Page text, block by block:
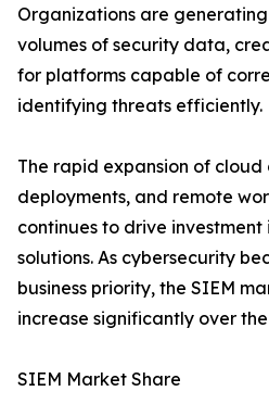
Organizations are
volumes of security data,
for platforms capable of
identifying threats efficiently.
The rapid expansion of cloud
deployments, and remote
continues to drive
solutions. As cybersecurity
business priority, the SIEM
increase significantly over
SIEM Market Share